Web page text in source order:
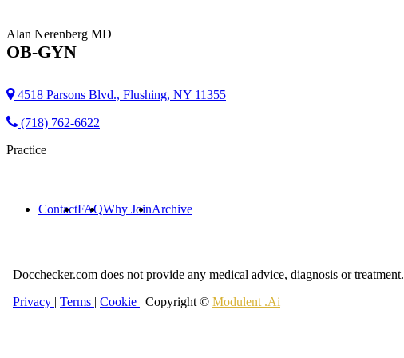
Alan Nerenberg MD
OB-GYN
4518 Parsons Blvd., Flushing, NY 11355
(718) 762-6622
Practice
ContactFAQWhy JoinArchive
Docchecker.com does not provide any medical advice, diagnosis or treatment.
Privacy | Terms | Cookie | Copyright © Modulent .Ai